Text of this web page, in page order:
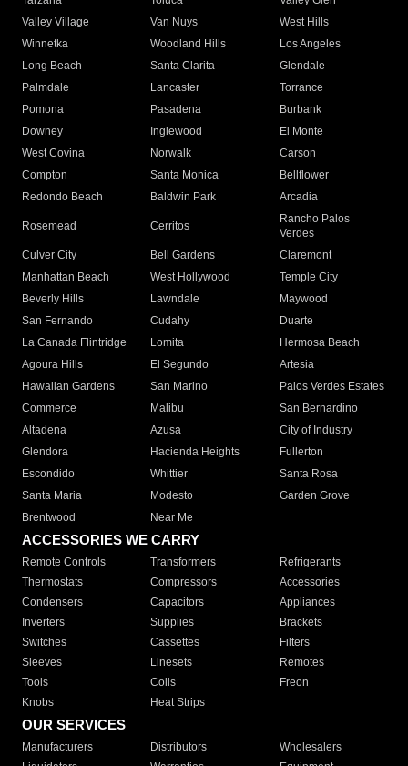
Valley Village
Van Nuys
West Hills
Winnetka
Woodland Hills
Los Angeles
Long Beach
Santa Clarita
Glendale
Palmdale
Lancaster
Torrance
Pomona
Pasadena
Burbank
Downey
Inglewood
El Monte
West Covina
Norwalk
Carson
Compton
Santa Monica
Bellflower
Redondo Beach
Baldwin Park Arcadia
Rosemead Cerritos
Rancho Palos
Verdes
Culver City
Bell Gardens
Claremont
Manhattan Beach
West Hollywood
Temple City
Beverly Hills
Lawndale
Maywood
San Fernando
Cudahy
Duarte
La Canada Flintridge
Lomita
Hermosa Beach
Agoura Hills
El Segundo
Artesia
Hawaiian Gardens
San Marino
Palos Verdes Estates
Commerce
Malibu
San Bernardino
Altadena
Azusa
City of Industry
Glendora
Hacienda Heights
Fullerton
Escondido
Whittier
Santa Rosa
Santa Maria
Modesto
Garden Grove
Brentwood
Near Me
ACCESSORIES WE CARRY
Remote Controls Transformers
Refrigerants
Thermostats
Compressors
Accessories
Condensers
Capacitors
Appliances
Inverters
Supplies
Brackets
Switches
Cassettes
Filters
Sleeves
Linesets
Remotes
Tools
Coils
Freon
Knobs
Heat Strips
OUR SERVICES
Manufacturers Distributors
Wholesalers